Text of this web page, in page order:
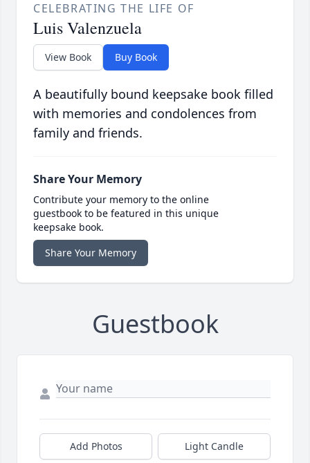
CELEBRATING THE LIFE OF
Luis Valenzuela
View Book Buy Book
A beautifully bound keepsake book filled
with memories and condolences from
family and friends.
Share Your Memory
Contribute your memory to the online
guestbook to be featured in this unique
keepsake book.
Share Your Memory
Guestbook
Add Photos Light Candle